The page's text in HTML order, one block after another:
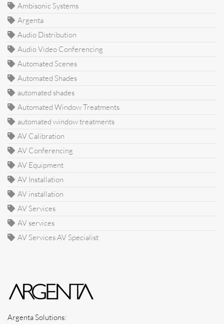
Ambisonic Systems
Argenta
Audio Distribution
Audio Video Conferencing
Automated Scenes
Automated Shades
automated shades
Automated Window Treatments
automated window treatments
AV Calibration
AV Conferencing
AV Equipment
AV Installation
AV installation
AV Services
AV services
AV Services AV Specialist
Argenta Solutions: